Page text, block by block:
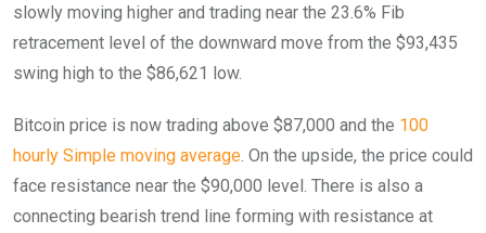
slowly moving higher and trading near the 23.6% Fib
retracement level of the downward move from the $93,435
swing high to the $86,621 low.
Bitcoin price is now trading above $87,000 and the 100
hourly Simple moving average . On the upside, the price could
face resistance near the $90,000 level. There is also a
connecting bearish trend line forming with resistance at